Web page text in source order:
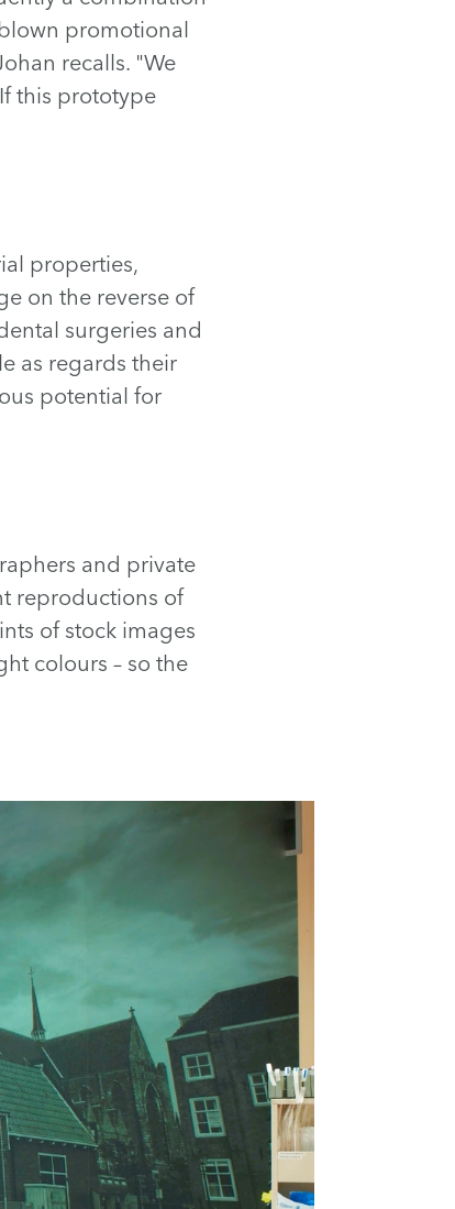
promotional
recalls. "We
this prototype
properties,
on the reverse of
surgeries and
as regards their
potential for
and private
reproductions of
of stock images
colours – so the